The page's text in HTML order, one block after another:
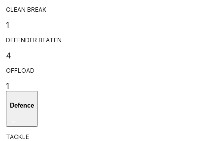
CLEAN BREAK
1
DEFENDER BEATEN
4
OFFLOAD
1
Defence
TACKLE